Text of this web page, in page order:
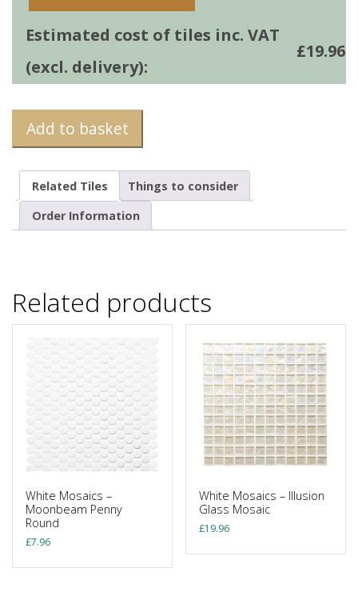
Estimated cost of tiles inc. VAT
(excl. delivery):
£19.96
Add to basket
Related Tiles
Things to consider
Order Information
Related products
White Mosaics –
Moonbeam Penny
Round
£7.96
White Mosaics – Illusion
Glass Mosaic
£19.96